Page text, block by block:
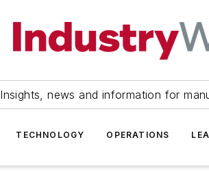
Insights, news and information for
TECHNOLOGY OPERATIONS